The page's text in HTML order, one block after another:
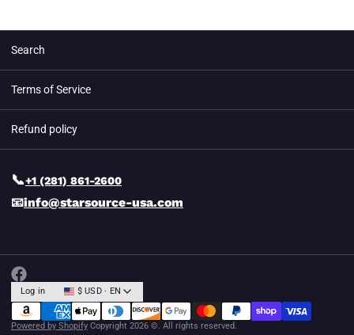
Search
Terms of Service
Refund policy
📞+1 (281) 861-2600
📧info@starsource-usa.com
Log in $ USD · EN
Powered by Shopify Copyright 2026 ©. All rights reserved.